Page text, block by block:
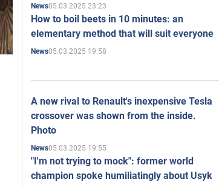
News05.03.2025 23:23
How to boil beets in 10 minutes: an
elementary method that will suit everyone
News05.03.2025 19:58
A new rival to Renault's inexpensive Tesla
crossover was shown from the inside.
Photo
News05.03.2025 19:55
"I'm not trying to mock": former world
champion spoke humiliatingly about Usyk